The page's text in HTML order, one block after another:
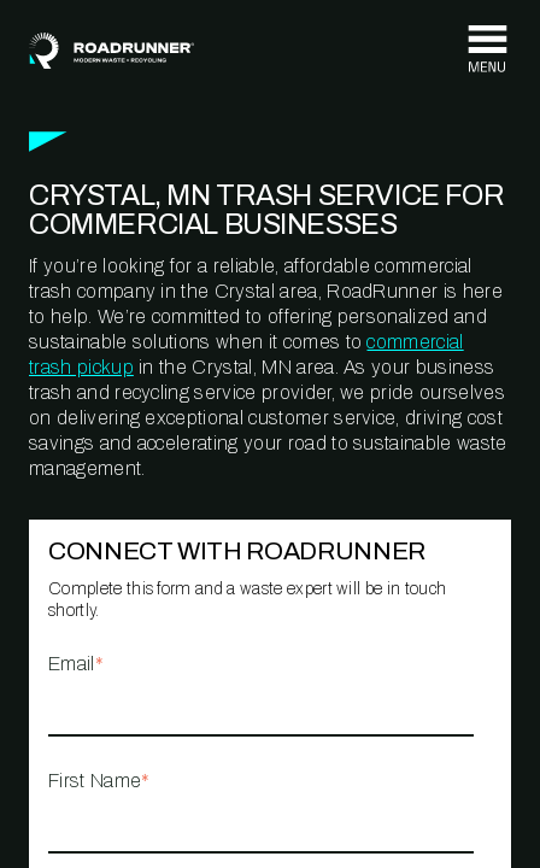
CRYSTAL, MN TRASH SERVICE FOR
COMMERCIAL BUSINESSES
If you’re looking for a reliable, affordable commercial
trash company in the Crystal area, RoadRunner is here
to help. We’re committed to offering personalized and
sustainable solutions when it comes tocommercial
trash pickup in the Crystal, MN area. As your business
trash and recycling service provider, we pride ourselves
on delivering exceptional customer service, driving cost
savings and accelerating your road to sustainable waste
management.
CONNECT WITH ROADRUNNER
Complete this form and a waste expert will be in touch
shortly.
Email *
First Name*